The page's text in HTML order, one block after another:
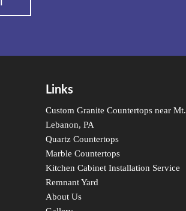
Links
Custom Granite Countertops near Mt.
Lebanon, PA
Quartz Countertops
Marble Countertops
Kitchen Cabinet Installation Service
Remnant Yard
About Us